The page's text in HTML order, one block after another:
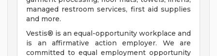
managed restroom services, first aid supplies
and more.
Vestis® is an equal-opportunity workplace and
is an affirmative action employer. We are
committed to equal employment opportunity